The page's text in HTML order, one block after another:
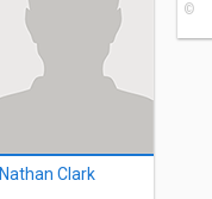
Nathan Clark
©